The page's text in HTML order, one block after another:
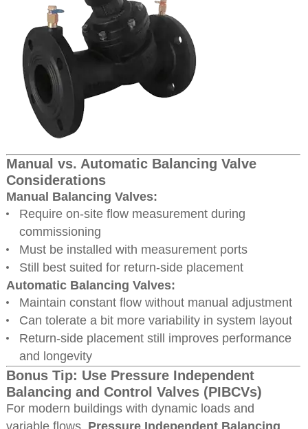
Manual vs. Automatic Balancing Valve
Considerations
Manual Balancing Valves:
Require on-site flow measurement during
commissioning
Must be installed with measurement ports
Still best suited for return-side placement
Automatic Balancing Valves:
Maintain constant flow without manual adjustment
Can tolerate a bit more variability in system layout
Return-side placement still improves performance
and longevity
Bonus Tip: Use Pressure Independent
Balancing and Control Valves (PIBCVs)
For modern buildings with dynamic loads and